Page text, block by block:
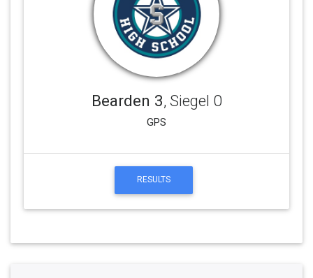
Bearden 3, Siegel 0
GPS
RESULTS